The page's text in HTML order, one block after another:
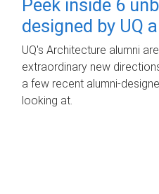
Peek inside 6
designed by UQ
UQ's Architecture alumni
extraordinary new
a few recent alumni-
looking at.